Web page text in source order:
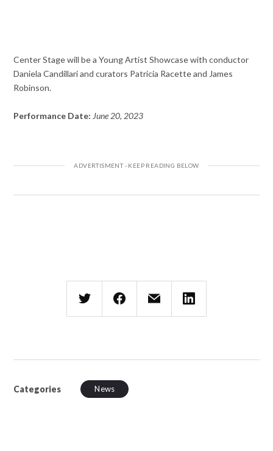
Center Stage will be a Young Artist Showcase with conductor
Daniela Candillari and curators Patricia Racette and James
Robinson.
Performance Date: June 20, 2023
Categories News